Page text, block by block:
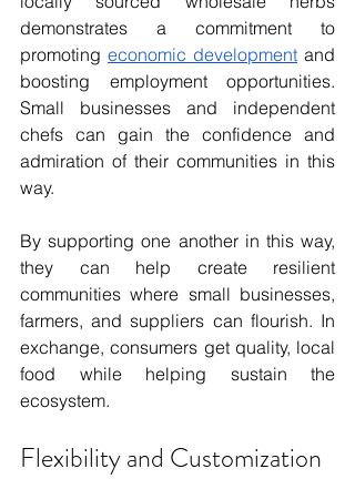
demonstrates a commitment to
promoting economic development and
boosting employment opportunities.
Small businesses and independent
chefs can gain the confidence and
admiration of their communities in this
way.
By supporting one another in this way,
they can help create resilient
communities where small businesses,
farmers, and suppliers can flourish. In
exchange, consumers get quality, local
food while helping sustain the
ecosystem.
Flexibility and Customization